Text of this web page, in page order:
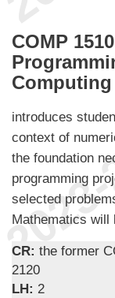
COMP
Computing
introduces
context of
the foundation
programming
selected
Mathematics will
CR: the former
2120
LH: 2